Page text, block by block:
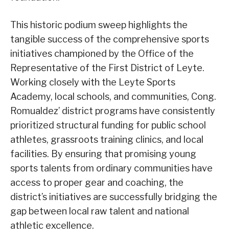
This historic podium sweep highlights the
tangible success of the comprehensive sports
initiatives championed by the Office of the
Representative of the First District of Leyte.
Working closely with the Leyte Sports
Academy, local schools, and communities, Cong.
Romualdez’ district programs have consistently
prioritized structural funding for public school
athletes, grassroots training clinics, and local
facilities. By ensuring that promising young
sports talents from ordinary communities have
access to proper gear and coaching, the
district’s initiatives are successfully bridging the
gap between local raw talent and national
athletic excellence.